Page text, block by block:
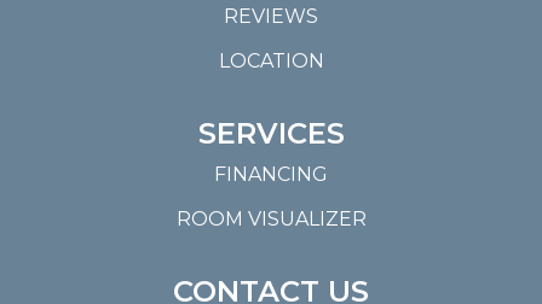
REVIEWS
LOCATION
SERVICES
FINANCING
ROOM VISUALIZER
CONTACT US